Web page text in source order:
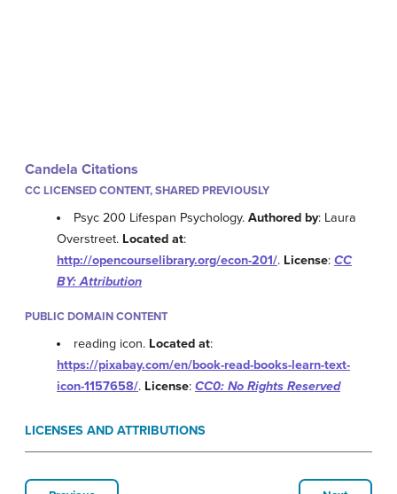
Candela Citations
CC LICENSED CONTENT, SHARED PREVIOUSLY
Psyc 200 Lifespan Psychology.Authored by: Laura
Overstreet. Located at:
http://opencourselibrary.org/econ-201/. License: CC
BY: Attribution
PUBLIC DOMAIN CONTENT
reading icon. Located at:
https://pixabay.com/en/book-read-books-learn-text-
icon-1157658/. License: CC0: No Rights Reserved
LICENSES AND ATTRIBUTIONS